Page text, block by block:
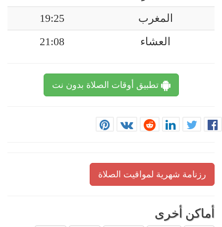
المغرب
19:25
العشاء
21:08
تطبيق أوقات الصلاة بدون نت
رزنامة شهرية لمواقيت الصلاة
أماكن أخرى